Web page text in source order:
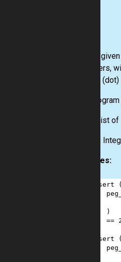
You are
characters,
pin, or '.'
Your
Listof
Output:
Examples:
assert (
    )
==
assert (